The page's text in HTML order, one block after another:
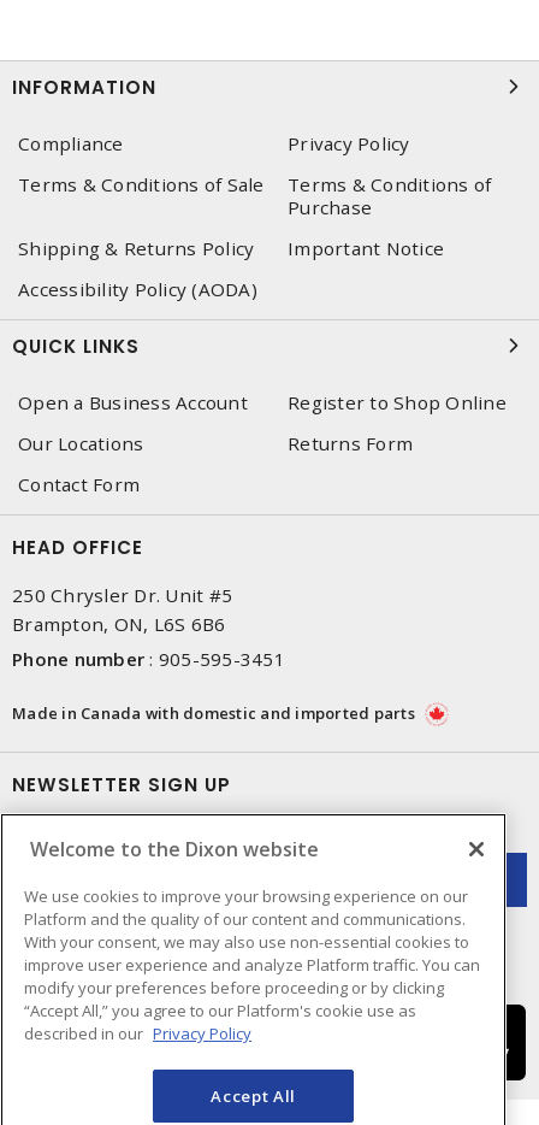
INFORMATION
Compliance
Privacy Policy
Terms & Conditions of Sale
Terms & Conditions of
Purchase
Shipping & Returns Policy
Important Notice
Accessibility Policy (AODA)
QUICK LINKS
Open a Business Account
Register to Shop Online
Our Locations
Returns Form
Contact Form
HEAD OFFICE
250 Chrysler Dr. Unit #5
Brampton, ON, L6S 6B6
Phone number : 905-595-3451
Made in Canada with domestic and imported parts
NEWSLETTER SIGN UP
Welcome to the Dixon website
We use cookies to improve your browsing experience on our
Platform and the quality of our content and communications.
With your consent, we may also use non-essential cookies to
improve user experience and analyze Platform traffic. You can
modify your preferences before proceeding or by clicking
“Accept All,” you agree to our Platform's cookie use as
described in our Privacy Policy
Accept All